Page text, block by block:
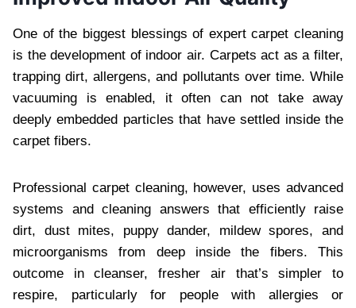
One of the biggest blessings of expert carpet cleaning
is the development of indoor air. Carpets act as a filter,
trapping dirt, allergens, and pollutants over time. While
vacuuming is enabled, it often can not take away
deeply embedded particles that have settled inside the
carpet fibers.
Professional carpet cleaning, however, uses advanced
systems and cleaning answers that efficiently raise
dirt, dust mites, puppy dander, mildew spores, and
microorganisms from deep inside the fibers. This
outcome in cleanser, fresher air that’s simpler to
respire, particularly for people with allergies or